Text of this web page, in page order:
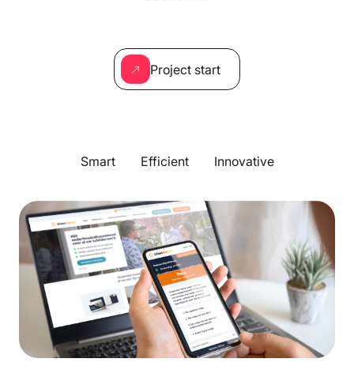
Project start
Smart Efficient Innovative